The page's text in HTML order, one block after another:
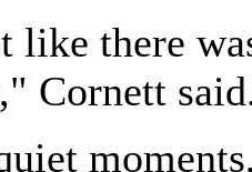
like there
Cornett